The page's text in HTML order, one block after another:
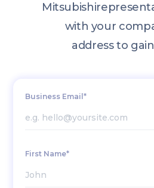
Mitsubishi
with your
address to
Business Email*
First Name*